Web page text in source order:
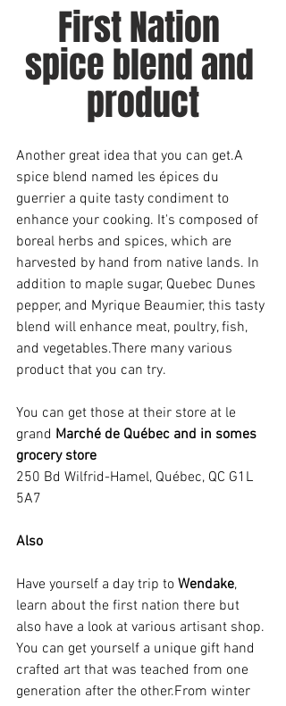
First Nation
spice blend and
product
Another great idea that you can get.A
spice blend named les épices du
guerrier a quite tasty condiment to
enhance your cooking. It's composed of
boreal herbs and spices, which are
harvested by hand from native lands. In
addition to maple sugar, Quebec Dunes
pepper, and Myrique Beaumier, this tasty
blend will enhance meat, poultry, fish,
and vegetables.There many various
product that you can try.
You can get those at their store at le
grand Marché de Québec and in somes
grocery store
250 Bd Wilfrid-Hamel, Québec, QC G1L
5A7
Also
Have yourself a day trip to Wendake,
learn about the first nation there but
also have a look at various artisant shop.
You can get yourself a unique gift hand
crafted art that was teached from one
generation after the other.From winter